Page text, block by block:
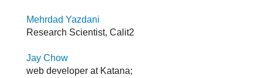
Mehrdad Yazdani
Research Scientist, Calit2
Jay Chow
web developer at Katana;